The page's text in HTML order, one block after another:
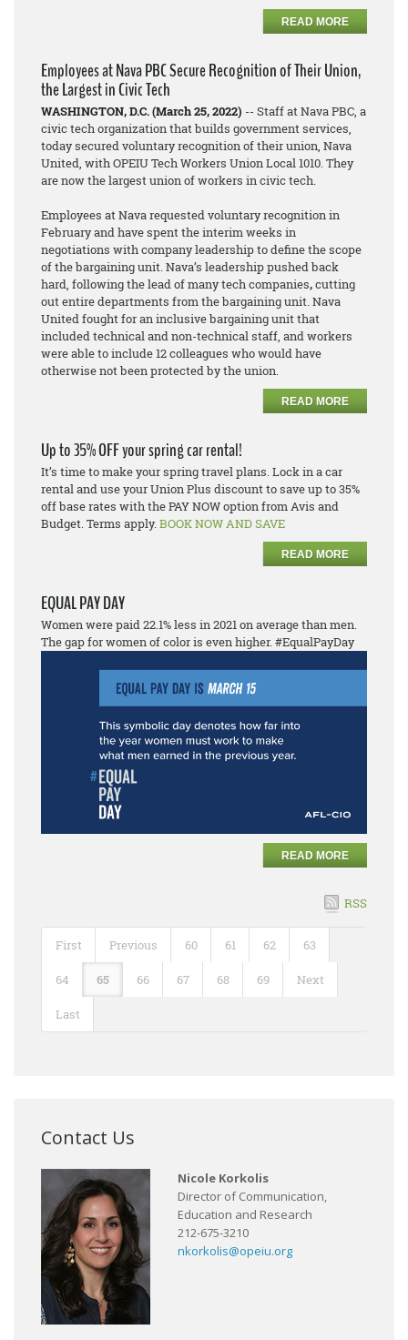
READ MORE
Employees at Nava PBC Secure Recognition of Their Union,
the Largest in Civic Tech
WASHINGTON, D.C. (March 25, 2022) -- Staff at Nava PBC, a
civic tech organization that builds government services,
today secured voluntary recognition of their union, Nava
United, with OPEIU Tech Workers Union Local 1010. They
are now the largest union of workers in civic tech.
Employees at Nava requested voluntary recognition in
February and have spent the interim weeks in
negotiations with company leadership to define the scope
of the bargaining unit. Nava’s leadership pushed back
hard, following the lead of many tech companies,cutting
out entire departments from the bargaining unit. Nava
United foughtfor an inclusive bargaining unit that
included technical and non-technical staff, and workers
were able to include 12 colleagues who would have
otherwise not been protected by the union.
READ MORE
Up to 35% OFF your spring car rental!
It’s time to make your spring travel plans. Lock in a car
rental and use your Union Plus discount to save up to 35%
off base rates with the PAY NOW option from Avis and
Budget. Terms apply.BOOK NOW AND SAVE
READ MORE
EQUAL PAY DAY
Women were paid 22.1% less in 2021 on average than men.
The gap for women of color is even higher. #EqualPayDay
READ MORE
RSS
First Previous 60 61 62 63
64 65 66 67 68 69 Next
Last
Contact Us
Nicole Korkolis
Director of Communication,
Education and Research
212-675-3210
nkorkolis@opeiu.org